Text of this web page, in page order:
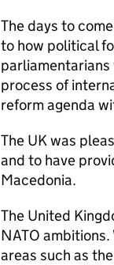
The days to
to how political
process of
reform agenda
The UK was
and to have
Macedonia.
The United
NATO
areas such as